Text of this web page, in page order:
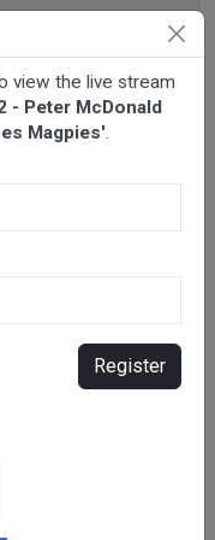
v Forbes Magpies
for live
view the live stream
- Peter McDonald
Magpies'.
Register